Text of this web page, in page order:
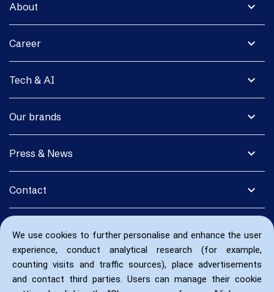
We use cookies to further personalise and enhance the user
experience, conduct analytical research (for example,
counting visits and traffic sources), place advertisements
and contact third parties. Users can manage their cookie
expand_more
About
expand_more
Career
expand_more
Tech & AI
expand_more
Our brands
expand_more
Press & News
expand_more
Contact